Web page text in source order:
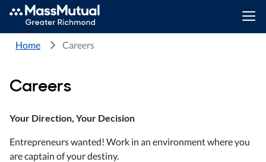
Home Careers
Careers
Your Direction, Your Decision
Entrepreneurs wanted! Work in an environment where you
are captain of your destiny.